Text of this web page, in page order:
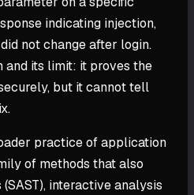
indicating injection,
not change after login.
and its limit: it proves the
but it cannot tell
practice of application
of methods that also
interactive analysis